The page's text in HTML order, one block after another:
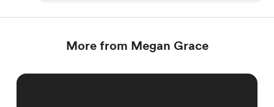
More from Megan Grace